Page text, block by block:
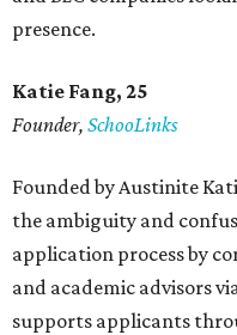
presence.
Katie Fang, 25
Founder, SchooLinks
Founded by Austinite
the ambiguity and
application process by
and academic advisors
supports applicants